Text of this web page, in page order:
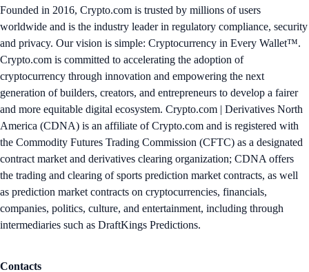
Founded in 2016, Crypto.com is trusted by millions of users
worldwide and is the industry leader in regulatory compliance, security
and privacy. Our vision is simple: Cryptocurrency in Every Wallet™.
Crypto.com is committed to accelerating the adoption of
cryptocurrency through innovation and empowering the next
generation of builders, creators, and entrepreneurs to develop a fairer
and more equitable digital ecosystem. Crypto.com | Derivatives North
America (CDNA) is an affiliate of Crypto.com and is registered with
the Commodity Futures Trading Commission (CFTC) as a designated
contract market and derivatives clearing organization; CDNA offers
the trading and clearing of sports prediction market contracts, as well
as prediction market contracts on cryptocurrencies, financials,
companies, politics, culture, and entertainment, including through
intermediaries such as DraftKings Predictions.
Contacts